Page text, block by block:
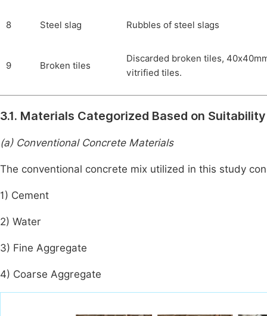
8 Steel slag Rubbles of steel slags
9 Broken tiles
Discarded broken tiles,
vitrified tiles.
3.1. Materials Categorized Based on
(a) Conventional Concrete Materials
The conventional concrete mix utilized in this study
1) Cement
2) Water
3) Fine Aggregate
4) Coarse Aggregate